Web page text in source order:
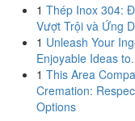
1 Thép Inox 304:
Vượt Trội và Ứng
1 Unleash Your
Enjoyable Ideas
1 This Area
Cremation:
Options